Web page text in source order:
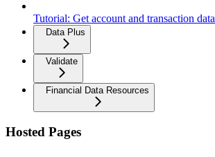
Tutorial: Get account and transaction data
Data Plus
Validate
Financial Data Resources
Hosted Pages